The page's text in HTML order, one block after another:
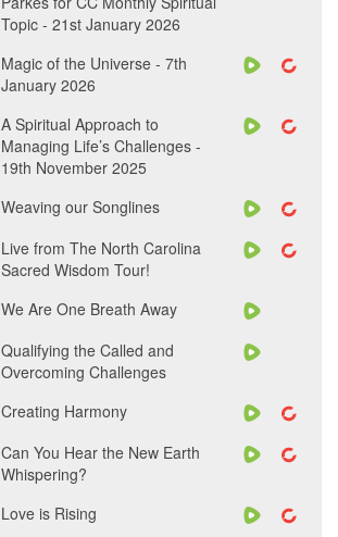
Topic - 21st January 2026
Magic of the Universe - 7th
January 2026
A Spiritual Approach to
Managing Life’s Challenges -
19th November 2025
Weaving our Songlines
Live from The North Carolina
Sacred Wisdom Tour!
We Are One Breath Away
Qualifying the Called and
Overcoming Challenges
Creating Harmony
Can You Hear the New Earth
Whispering?
Love is Rising